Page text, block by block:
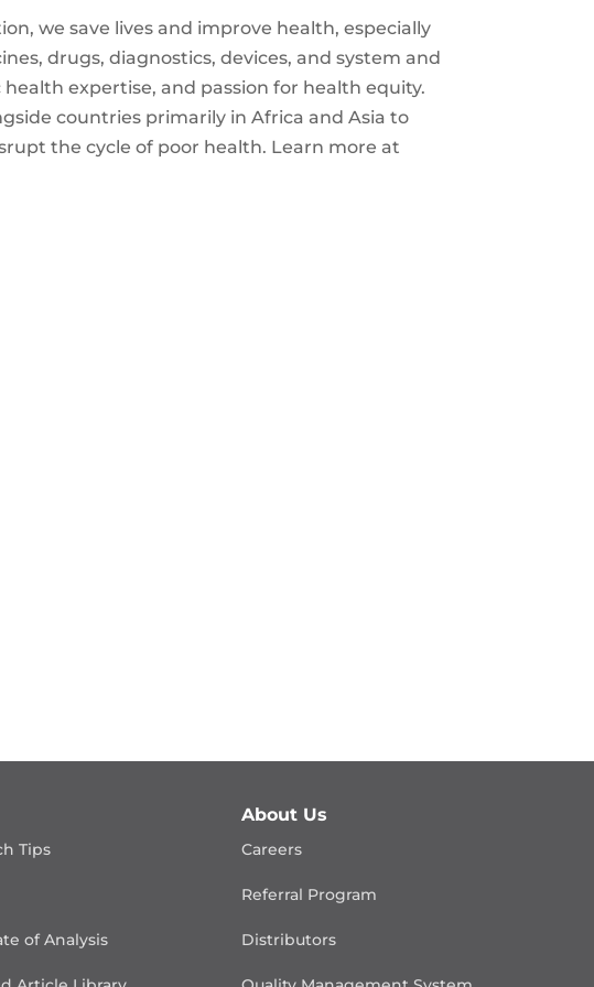
we save lives and improve health, especially
drugs, diagnostics, devices, and system and
expertise, and passion for health equity.
countries primarily in Africa and Asia to
the cycle of poor health. Learn more at
Tips
of Analysis
About Us
Careers
Referral Program
Distributors